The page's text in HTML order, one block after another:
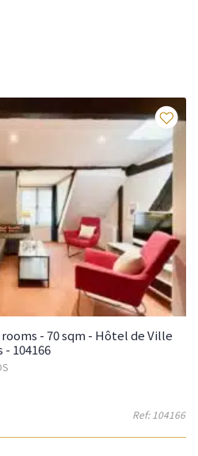
- 70 sqm - Hôtel de Ville
- 104166
Ref: 104166